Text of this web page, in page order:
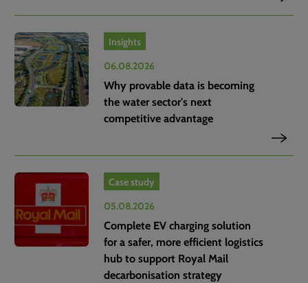
Insights
06.08.2026
Why provable data is becoming
the water sector's next
competitive advantage
Case study
05.08.2026
Complete EV charging solution
for a safer, more efficient logistics
hub to support Royal Mail
decarbonisation strategy